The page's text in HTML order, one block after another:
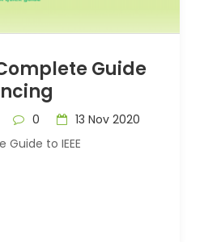
Guide
0
13 Nov 2020
to IEEE